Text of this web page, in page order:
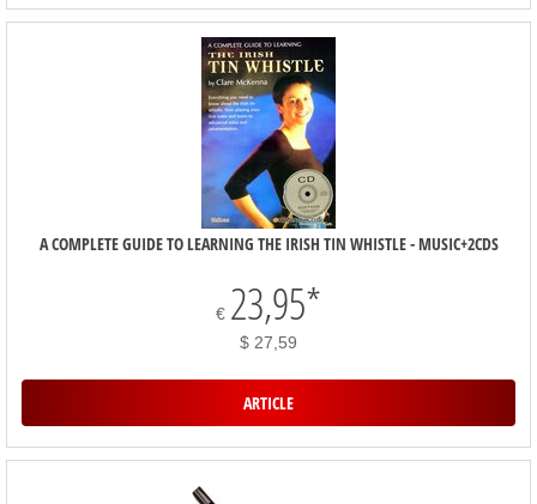
A COMPLETE GUIDE TO LEARNING THE IRISH TIN WHISTLE - MUSIC+2CDS
€ 23,95*
$ 27,59
ARTICLE